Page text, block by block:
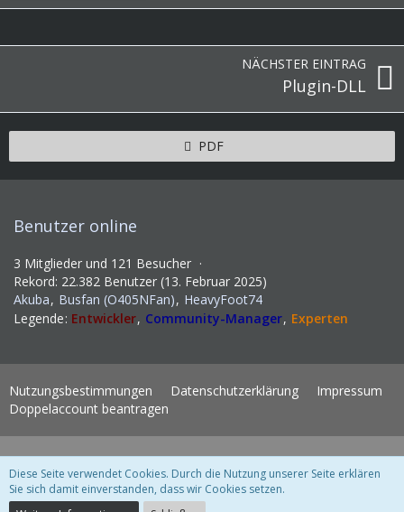
NÄCHSTER EINTRAG
Plugin-DLL
PDF
Benutzer online
3 Mitglieder und 121 Besucher
Rekord: 22.382 Benutzer (13. Februar 2025)
Akuba
Busfan (O405NFan)
HeavyFoot74
Legende Entwickler Community-Manager Experten
Nutzungsbestimmungen Datenschutzerklärung
Impressum
Doppelaccount beantragen
Lexikon 6.1.6, entwickelt vonwww.viecode.com
WoltLab Suite Forum - Themenvorlage 3.1.2 © 2004-2018
Diese Seite verwendet Cookies. Durch die Nutzung unserer Seite erklären
Sie sich damit einverstanden, dass wir Cookies setzen.